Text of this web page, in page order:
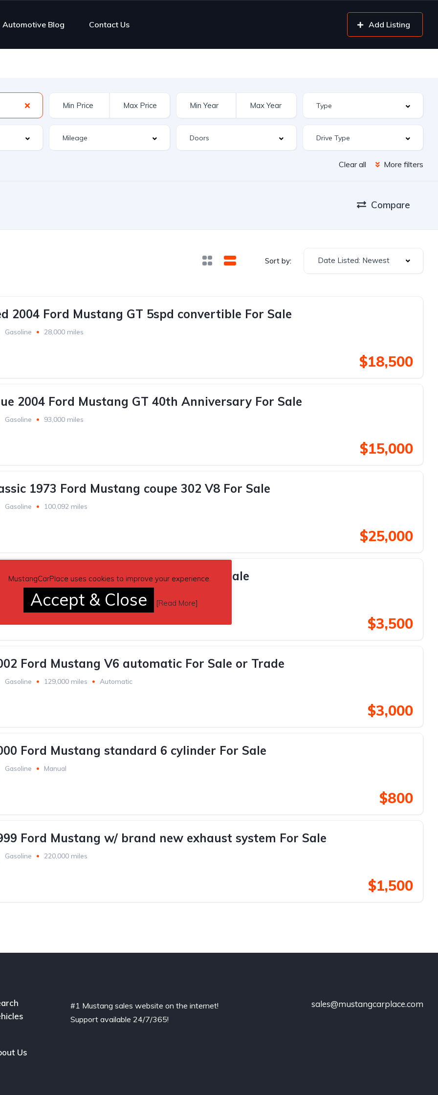
Automotive Blog Contact Us Add Listing
Clear all More filters
Compare
Sort by: Date Listed: Newest
2004 Ford Mustang GT 5spd convertible For Sale
Gasoline 28,000 miles
$18,500
2004 Ford Mustang GT 40th Anniversary For Sale
Gasoline 93,000 miles
$15,000
1973 Ford Mustang coupe 302 V8 For Sale
Gasoline 100,092 miles
$25,000
1989 Ford Mustang LX 5.0 302 For Sale
68,000 miles
$3,500
Ford Mustang V6 automatic For Sale or Trade
Gasoline 129,000 miles Automatic
$3,000
Ford Mustang standard 6 cylinder For Sale
Gasoline Manual
$800
Ford Mustang w/ brand new exhaust system For Sale
Gasoline 220,000 miles
$1,500
Us
#1 Mustang sales website on the internet!
Support available 24/7/365!
sales@mustangcarplace.com
MustangCarPlace uses cookies to improve your experience.
Accept & Close [Read More]